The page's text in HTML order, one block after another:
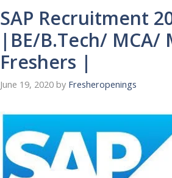
SAP Recruitment
|BE/B.Tech/ MCA/
Freshers |
June 19, 2020 by Fresheropenings